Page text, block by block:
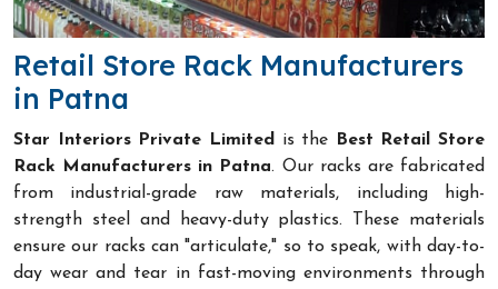
Retail Store Rack Manufacturers
in Patna
Star Interiors Private Limited is the
Best Retail Store
Rack Manufacturers in Patna. Our racks are fabricated
from industrial-grade raw materials, including high-
strength steel and heavy-duty plastics. These materials
ensure our racks can "articulate," so to speak, with day-to-
day wear and tear in fast-moving environments through